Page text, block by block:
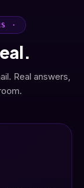
·
Real answers,